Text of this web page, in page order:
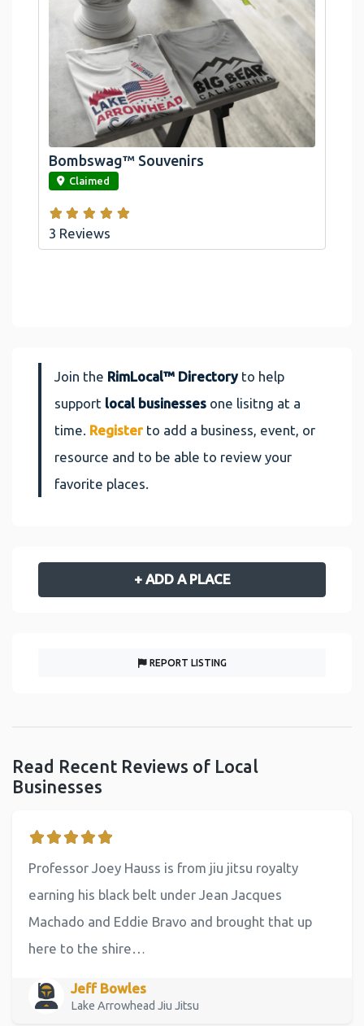
link
Bombswag™ Souvenirs
Claimed
3 Reviews
Join the RimLocal™ Directoryto help
support local businesses one lisitng at a
time. Register to add a business, event, or
resource and to be able to review your
favorite places.
+ ADD A PLACE
REPORT LISTING
Read Recent Reviews of Local
Businesses
Professor Joey Hauss is from jiu jitsu royalty
earning his black belt under Jean Jacques
Machado and Eddie Bravo and brought that up
here to the shire…
Jeff Bowles
Lake Arrowhead Jiu Jitsu